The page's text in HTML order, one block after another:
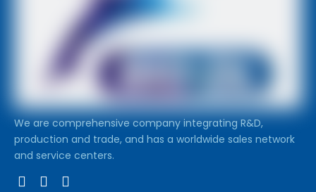
We are comprehensive company integrating R&D,
production and trade, and has a worldwide sales network
and service centers.